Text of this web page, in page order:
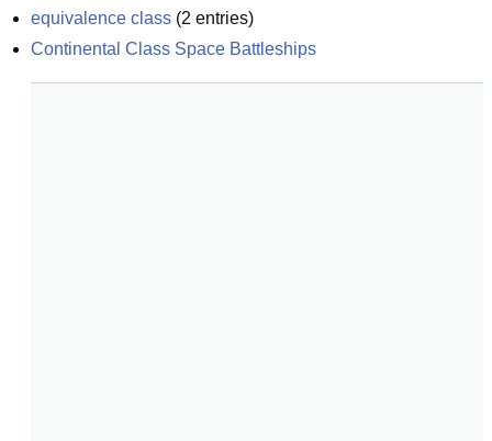
equivalence class (2 entries)
Continental Class Space Battleships